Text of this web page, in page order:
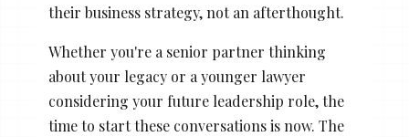
their business strategy, not an afterthought.
Whether you're a senior partner thinking
about your legacy or a younger lawyer
considering your future leadership role, the
time to start these conversations is now. The